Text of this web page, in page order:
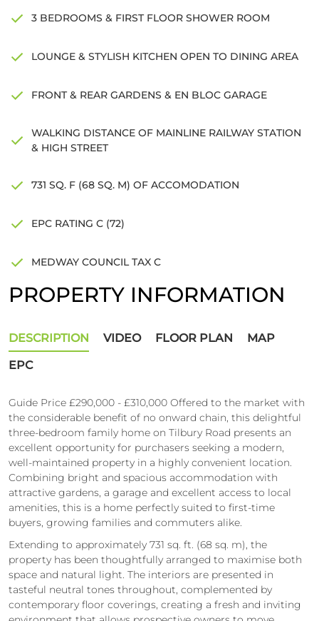
3 BEDROOMS & FIRST FLOOR SHOWER ROOM
LOUNGE & STYLISH KITCHEN OPEN TO DINING AREA
FRONT & REAR GARDENS & EN BLOC GARAGE
WALKING DISTANCE OF MAINLINE RAILWAY STATION
& HIGH STREET
731 SQ. F (68 SQ. M) OF ACCOMODATION
EPC RATING C (72)
MEDWAY COUNCIL TAX C
PROPERTY INFORMATION
DESCRIPTION VIDEO FLOOR PLAN
MAP
EPC
Guide Price £290,000 - £310,000 Offered to the market with
the considerable benefit of no onward chain, this delightful
three-bedroom family home on Tilbury Road presents an
excellent opportunity for purchasers seeking a modern,
well-maintained property in a highly convenient location.
Combining bright and spacious accommodation with
attractive gardens, a garage and excellent access to local
amenities, this is a home perfectly suited to first-time
buyers, growing families and commuters alike.
Extending to approximately 731 sq. ft. (68 sq. m), the
property has been thoughtfully arranged to maximise both
space and natural light. The interiors are presented in
tasteful neutral tones throughout, complemented by
contemporary floor coverings, creating a fresh and inviting